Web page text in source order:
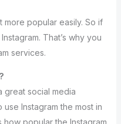
more popular easily. So if
That’s why you
services.
great social media
Instagram the most in
how popular the Instagram